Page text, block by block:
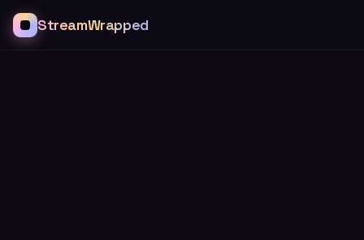
StreamWrapped